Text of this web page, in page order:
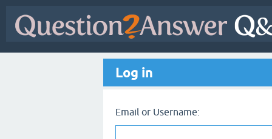
Log in
Email or Username: